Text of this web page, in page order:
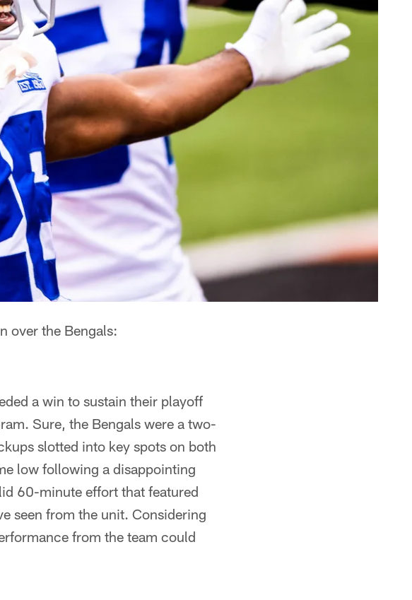
over the Bengals:
a win to sustain their playoff
Sure, the Bengals were a two-
slotted into key spots on both
low following a disappointing
60-minute effort that featured
seen from the unit. Considering
from the team could